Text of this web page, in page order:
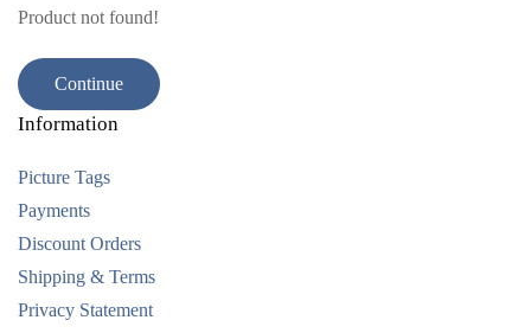
Product not found!
Continue
Information
Picture Tags
Payments
Discount Orders
Shipping & Terms
Privacy Statement